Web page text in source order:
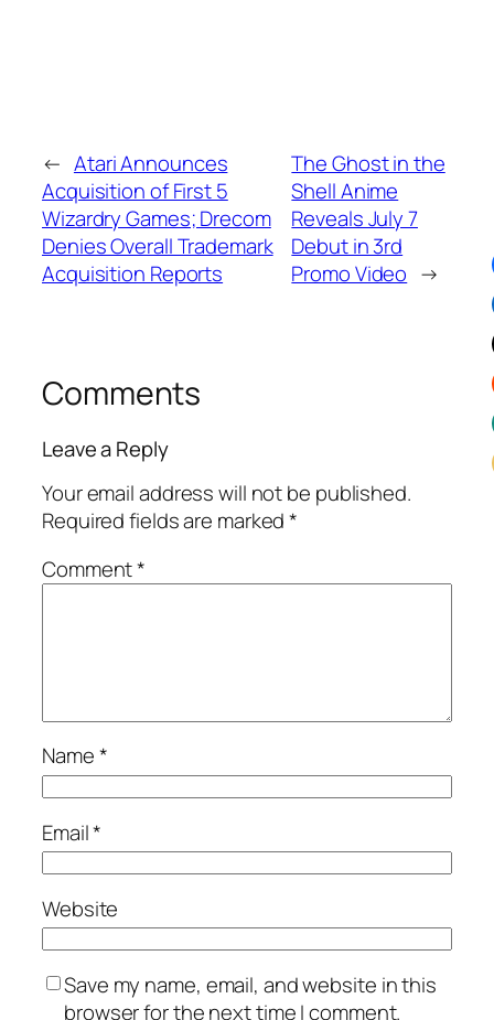
← Atari Announces
Acquisition of First 5
Wizardry Games; Drecom
Denies Overall Trademark
Acquisition Reports
The Ghost in the
Shell Anime
Reveals July 7
Debut in 3rd
Promo Video →
Comments
Leave a Reply
Your email address will not be published.
Required fields are marked*
Comment*
Name*
Email*
Website
Save my name, email, and website in this
browser for the next time I comment.